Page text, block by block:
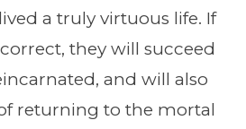
a truly virtuous life. If
they will succeed
and will also
returning to the mortal